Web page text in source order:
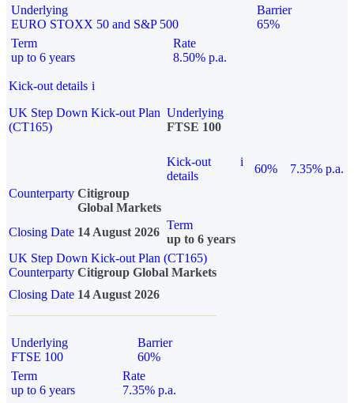
Underlying
EURO STOXX 50 and S&P 500
Barrier
65%
Term
up to 6 years
Rate
8.50% p.a.
Kick-out details i
UK Step Down Kick-out Plan
(CT165)
Underlying
FTSE 100
Kick-out
details
i
60%
7.35% p.a.
Counterparty Citigroup
Global Markets
Closing Date 14 August 2026
Term
up to 6 years
UK Step Down Kick-out Plan (CT165)
Counterparty Citigroup Global Markets
Closing Date 14 August 2026
Underlying
FTSE 100
Barrier
60%
Term
up to 6 years
Rate
7.35% p.a.